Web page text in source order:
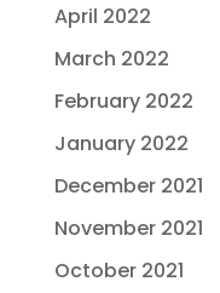
April 2022
March 2022
February 2022
January 2022
December 2021
November 2021
October 2021